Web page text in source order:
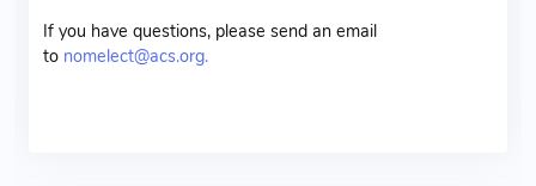
If you have questions, please send an email
to nomelect@acs.org.